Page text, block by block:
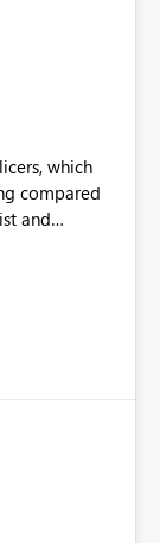
which
compared
and
best